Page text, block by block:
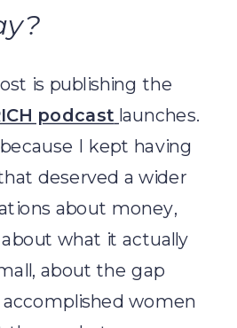
is publishing the
podcast launches.
I kept having
deserved a wider
about money,
what it actually
about the gap
women